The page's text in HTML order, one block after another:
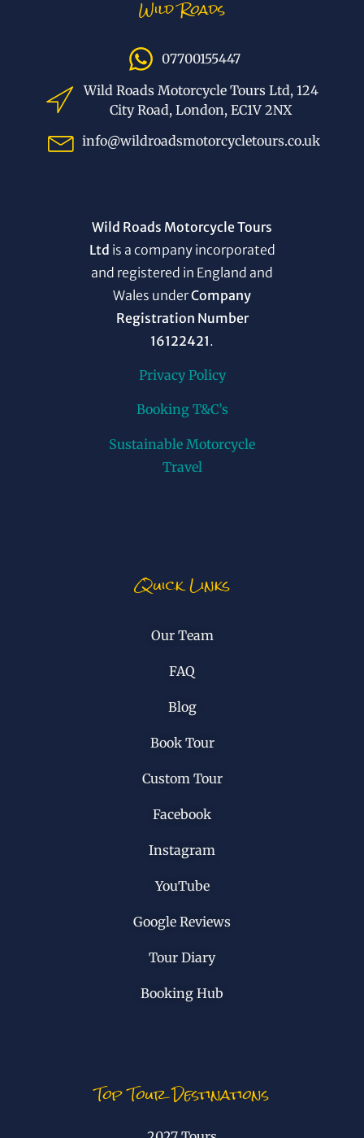
Wild Roads
07700155447
Wild Roads Motorcycle Tours Ltd, 124
City Road, London, EC1V 2NX
info@wildroadsmotorcycletours.co.uk
Wild Roads Motorcycle Tours
Ltd is a company incorporated
and registered in England and
Wales underCompany
Registration Number
16122421.
Privacy Policy
Booking T&C’s
Sustainable Motorcycle
Travel
Quick Links
Our Team
FAQ
Blog
Book Tour
Custom Tour
Facebook
Instagram
YouTube
Google Reviews
Tour Diary
Booking Hub
Top Tour Destinations